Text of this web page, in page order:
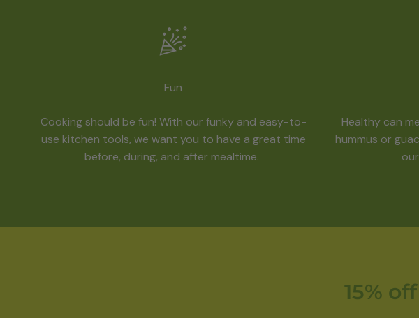
Fun
Cooking should be fun! With our funky and easy-to-
use kitchen tools, we want you to have a great time
before, during, and after mealtime.
Healthy can
hummus or
15%